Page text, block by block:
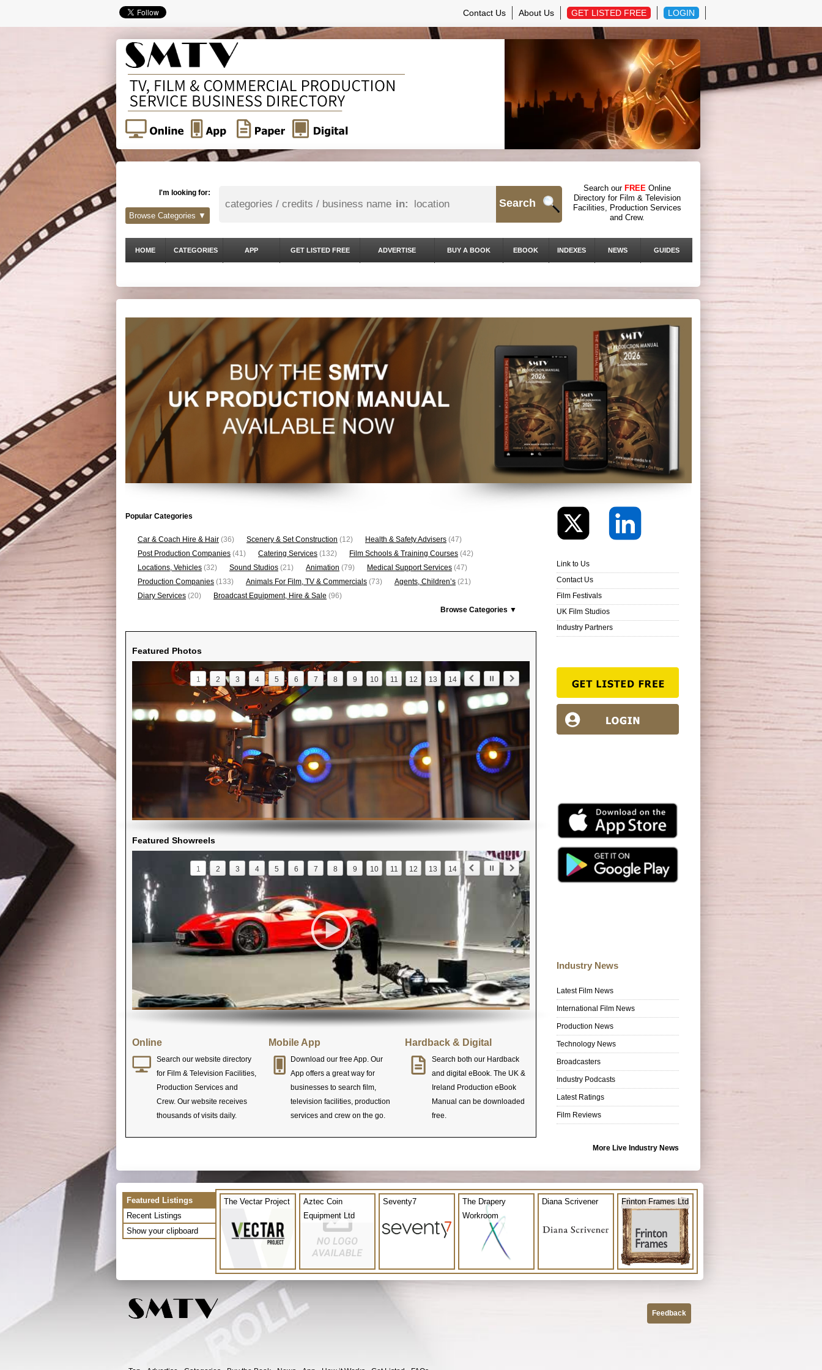
Contact Us About Us GET LISTED FREE LOGIN
I'm looking for:
in: Search
Search our FREE Online
Directory for Film & Television
Facilities, Production Services
and Crew.
Browse Categories ▼
HOME CATEGORIES APP GET LISTED FREE ADVERTISE BUY A BOOK EBOOK INDEXES NEWS GUIDES
Popular Categories
Car & Coach Hire & Hair (36) Scenery & Set Construction (12) Health & Safety Advisers (47)
Post Production Companies (41) Catering Services (132) Film Schools & Training Courses (42)
Locations, Vehicles (32) Sound Studios (21) Animation (79) Medical Support Services (47)
Production Companies (133) Animals For Film, TV & Commercials (73) Agents, Children’s (21)
Diary Services (20) Broadcast Equipment, Hire & Sale (96)
Browse Categories ▼
Featured Photos
1 2 3 4 5 6 7 8 9 10 11 12 13 14
Featured Showreels
1 2 3 4 5 6 7 8 9 10 11 12 13 14
Online
Search our website directory
for Film & Television Facilities,
Production Services and
Crew. Our website receives
thousands of visits daily.
Mobile App
Download our free App. Our
App offers a great way for
businesses to search film,
television facilities, production
services and crew on the go.
Hardback & Digital
Search both our Hardback
and digital eBook. The UK &
Ireland Production eBook
Manual can be downloaded
free.
Link to Us
Contact Us
Film Festivals
UK Film Studios
Industry Partners
Industry News
Latest Film News
International Film News
Production News
Technology News
Broadcasters
Industry Podcasts
Latest Ratings
Film Reviews
More Live Industry News
Featured Listings
Recent Listings
Show your clipboard
The Vectar Project
Aztec Coin
Equipment Ltd
Seventy7
The Drapery
Workroom
Diana Scrivener Frinton Frames Ltd
Feedback